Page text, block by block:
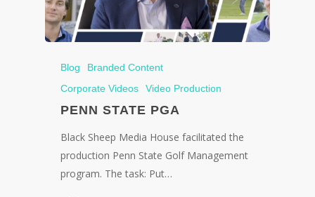
Blog
Branded Content
Corporate Videos
Video Production
PENN STATE PGA
Black Sheep Media House facilitated the
production Penn State Golf Management
program. The task: Put…